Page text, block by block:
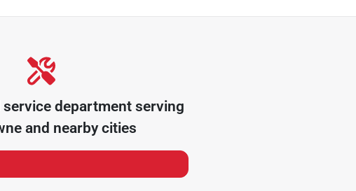
department serving
and nearby cities